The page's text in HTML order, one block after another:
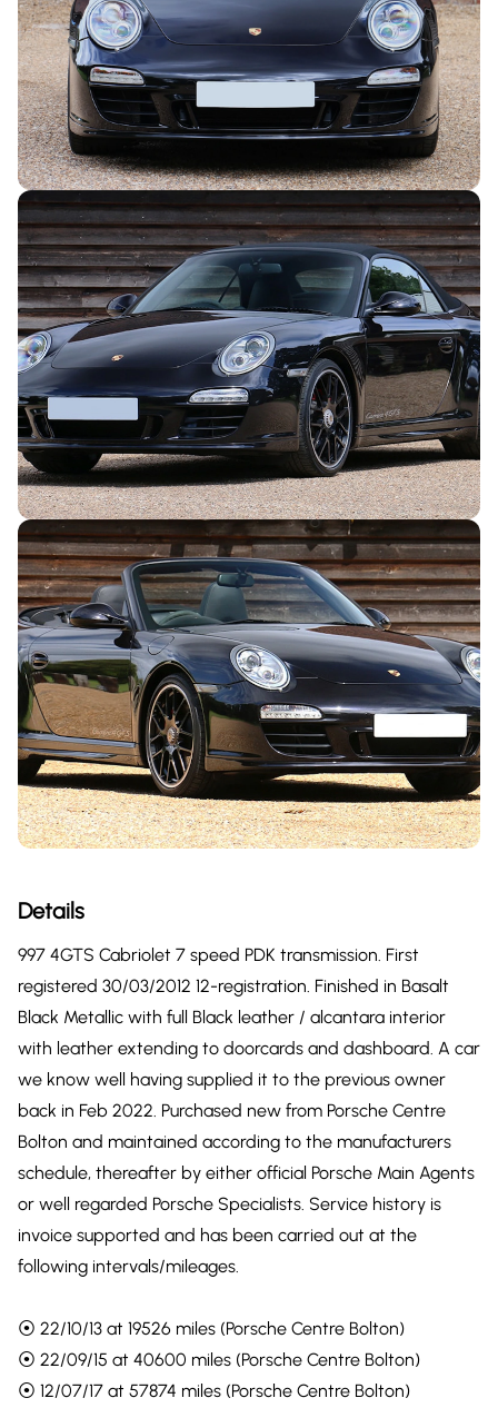
Details
997 4GTS Cabriolet 7 speed PDK transmission. First
registered 30/03/2012 12-registration. Finished in Basalt
Black Metallic with full Black leather / alcantara interior
with leather extending to doorcards and dashboard. A car
we know well having supplied it to the previous owner
back in Feb 2022. Purchased new from Porsche Centre
Bolton and maintained according to the manufacturers
schedule, thereafter by either official Porsche Main Agents
or well regarded Porsche Specialists. Service history is
invoice supported and has been carried out at the
following intervals/mileages.
⦿ 22/10/13 at 19526 miles (Porsche Centre Bolton)
⦿ 22/09/15 at 40600 miles (Porsche Centre Bolton)
⦿ 12/07/17 at 57874 miles (Porsche Centre Bolton)